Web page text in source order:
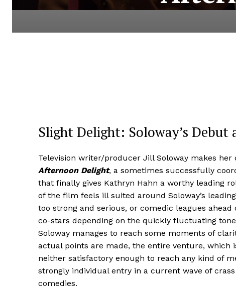
Slight Delight: Soloway’s
Television writer/producer Jill Soloway makes
Afternoon Delight, a sometimes successfully
that finally gives Kathryn Hahn a worthy leading
of the film feels ill suited around Soloway’s
too strong and serious, or comedic leagues
co-stars depending on the quickly fluctuating
Soloway manages to reach some moments of
actual points are made, the entire venture, which
neither satisfactory enough to reach any kind of
strongly individual entry in a current wave of
comedies.